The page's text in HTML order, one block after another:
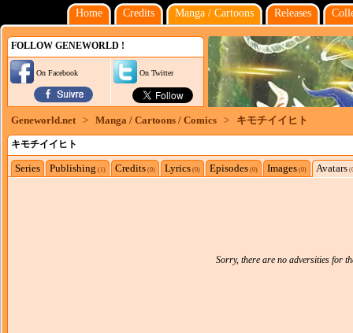
Home Credits Manga / Cartoons Releases
FOLLOW GENEWORLD !
On Facebook On Twitter
Geneworld.net > Manga / Cartoons / Comics > キモチイイヒト
キモチイイヒト
Series Publishing (1) Credits (0) Lyrics (0) Episodes (0) Images (0) Avatars
Sorry, there are no adversities for